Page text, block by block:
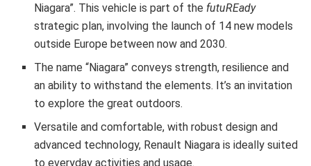
Niagara”. This vehicle is part of the futuREady
strategic plan, involving the launch of 14 new models
outside Europe between now and 2030.
The name “Niagara” conveys strength, resilience and
an ability to withstand the elements. It’s an invitation
to explore the great outdoors.
Versatile and comfortable, with robust design and
advanced technology, Renault Niagara is ideally suited
to everyday activities and usage.